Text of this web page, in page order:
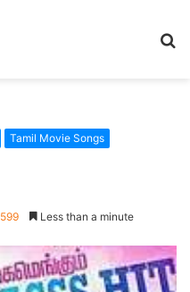
Tamil Movie Songs
599 Less than a minute